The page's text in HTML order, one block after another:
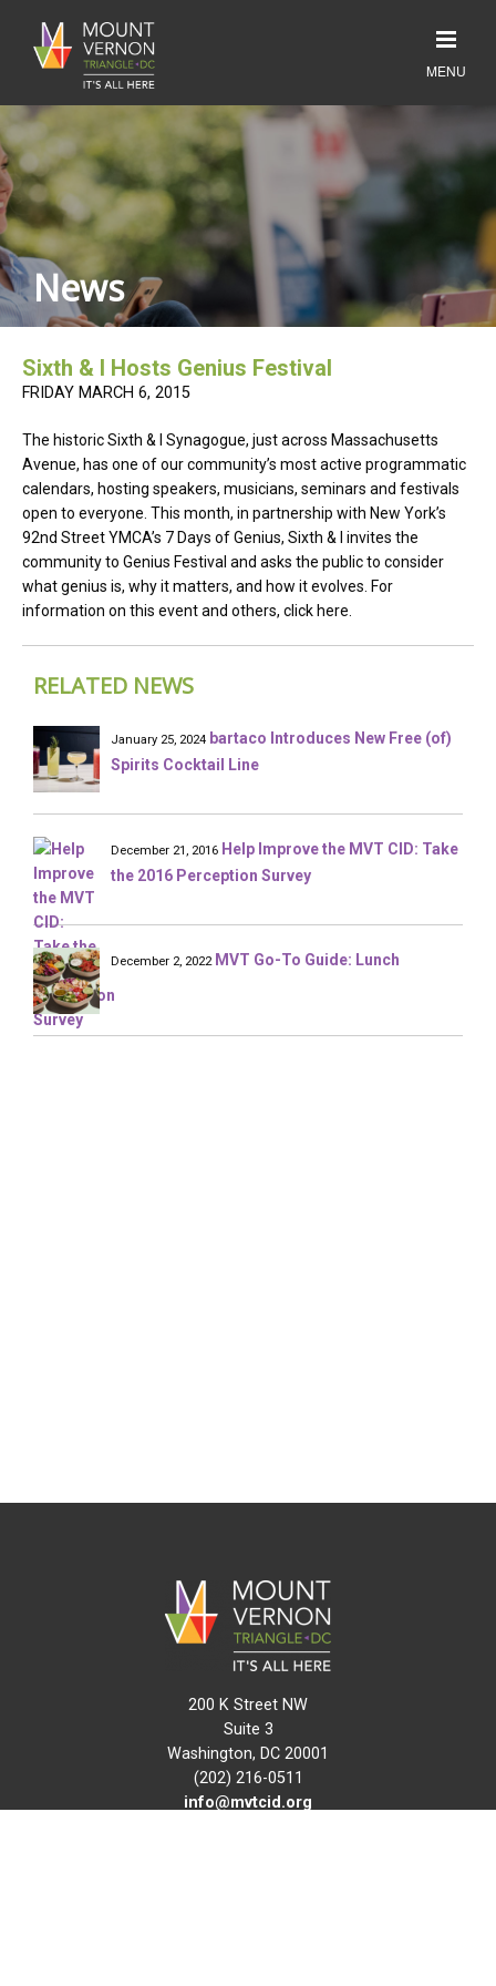
News
Sixth & I Hosts Genius Festival
FRIDAY MARCH 6, 2015
The historic Sixth & I Synagogue, just across Massachusetts
Avenue, has one of our community’s most active programmatic
calendars, hosting speakers, musicians, seminars and festivals
open to everyone. This month, in partnership with New York’s
92nd Street YMCA’s 7 Days of Genius, Sixth & I invites the
community to Genius Festival and asks the public to consider
what genius is, why it matters, and how it evolves. For
information on this event and others, click here.
RELATED NEWS
January 25, 2024 bartaco Introduces New Free (of)
Spirits Cocktail Line
December 21, 2016 Help Improve the MVT CID: Take
the 2016 Perception Survey
December 2, 2022 MVT Go-To Guide: Lunch
200 K Street NW
Suite 3
Washington, DC 20001
(202) 216-0511
info@mvtcid.org